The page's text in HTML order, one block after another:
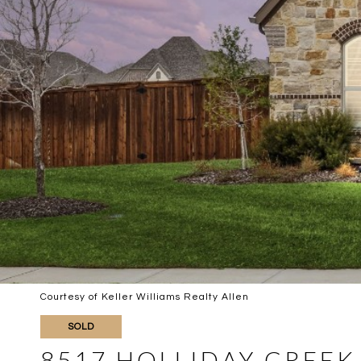
Courtesy of Keller Williams Realty Allen
SOLD